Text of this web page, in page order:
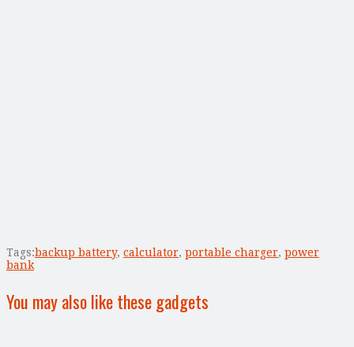
Tags:backup battery, calculator, portable charger, power
bank
You may also like these gadgets